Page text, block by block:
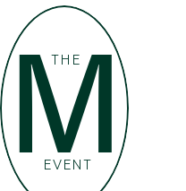
M
THE
EVENT